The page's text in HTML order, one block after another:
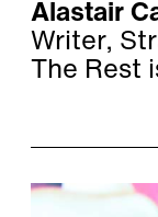
Alastair
Writer,
The Rest